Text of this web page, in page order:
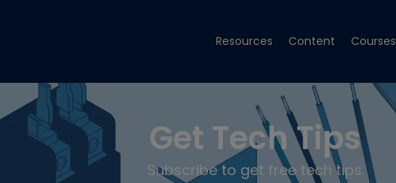
Resources Content Courses
Get Tech Tips
Subscribe to get free tech tips.